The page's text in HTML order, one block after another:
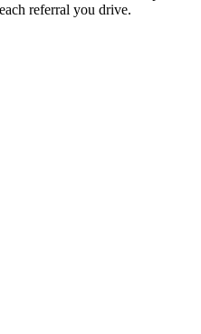
referral you drive.